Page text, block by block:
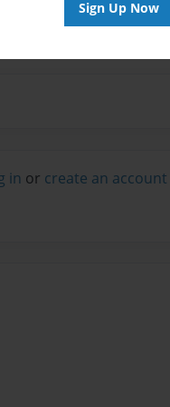
Sign Up Now
in or create an account